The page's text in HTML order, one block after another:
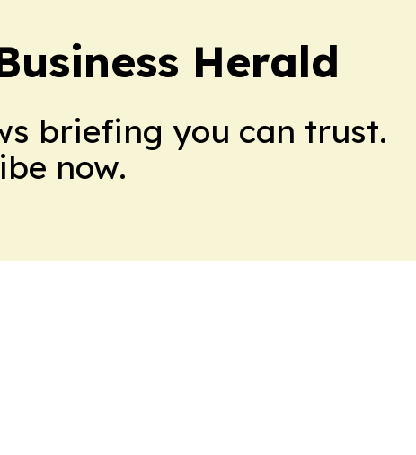
Herald
briefing you can trust.
now.